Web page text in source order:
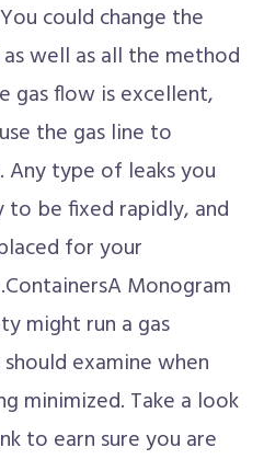
could change the
well as all the method
gas flow is excellent,
the gas line to
Any type of leaks you
to be fixed rapidly, and
for your
Monogram
might run a gas
examine when
minimized. Take a look
to earn sure you are